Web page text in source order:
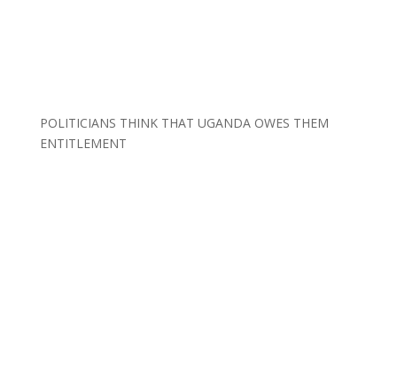
POLITICIANS THINK THAT UGANDA OWES THEM
ENTITLEMENT